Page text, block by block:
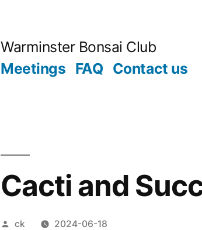
Warminster Bonsai Club
Meetings FAQ Contact us
Cacti and
Posted
ck 2024-06-18